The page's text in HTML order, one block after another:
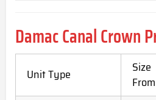
Damac Canal Crown
Unit Type
Size
From